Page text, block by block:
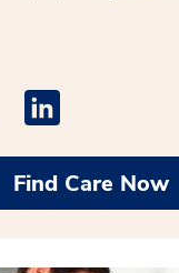
opens a new
Medstar Twitter opens
Find Care Now